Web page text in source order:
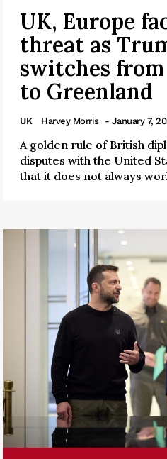
UK, Europe
threat as
switches from
to Greenland
UK Harvey Morris - January 7,
A golden rule of British
disputes with the United
that it does not always